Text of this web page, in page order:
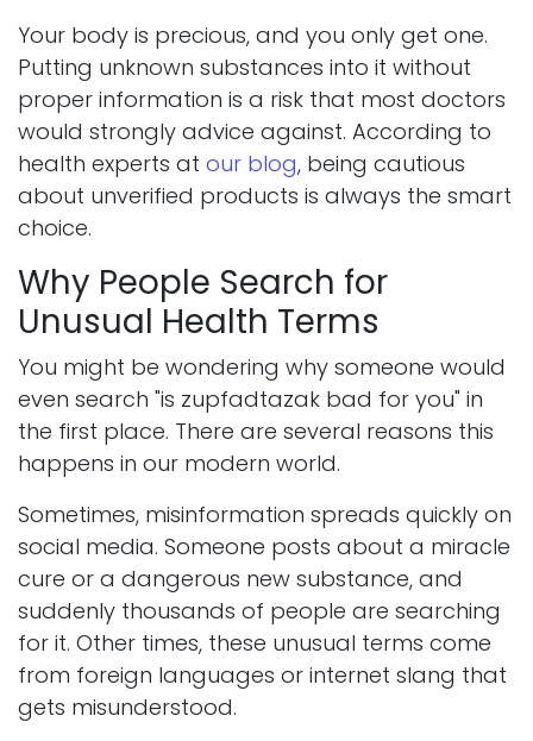
Your body is precious, and you only get one.
Putting unknown substances into it without
proper information is a risk that most doctors
would strongly advice against. According to
health experts at our blog, being cautious
about unverified products is always the smart
choice.
Why People Search for
Unusual Health Terms
You might be wondering why someone would
even search "is zupfadtazak bad for you" in
the first place. There are several reasons this
happens in our modern world.
Sometimes, misinformation spreads quickly on
social media. Someone posts about a miracle
cure or a dangerous new substance, and
suddenly thousands of people are searching
for it. Other times, these unusual terms come
from foreign languages or internet slang that
gets misunderstood.